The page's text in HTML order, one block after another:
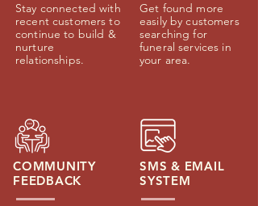
Stay connected with
recent customers to
continue to build &
nurture
relationships.
COMMUNITY
FEEDBACK
Get found more
easily by customers
searching for
funeral services in
your area.
SMS & EMAIL
SYSTEM